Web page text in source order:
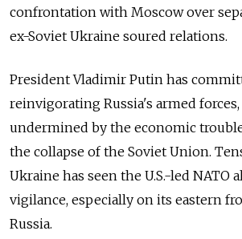
confrontation with Moscow over
ex-Soviet Ukraine soured relations.
President Vladimir Putin has
reinvigorating Russia's armed
undermined by the economic
the collapse of the Soviet Union.
Ukraine has seen the U.S.-led NATO
vigilance, especially on its eastern
Russia.